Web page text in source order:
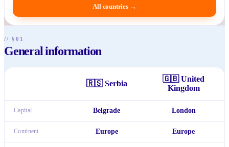
All countries →
// §01
General information
🇷🇸 Serbia
🇬🇧 United
Kingdom
Capital Belgrade London
Continent Europe Europe